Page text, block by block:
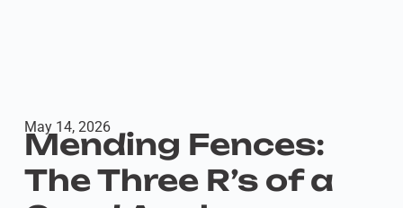
May 14, 2026
Mending Fences:
The Three R’s of a